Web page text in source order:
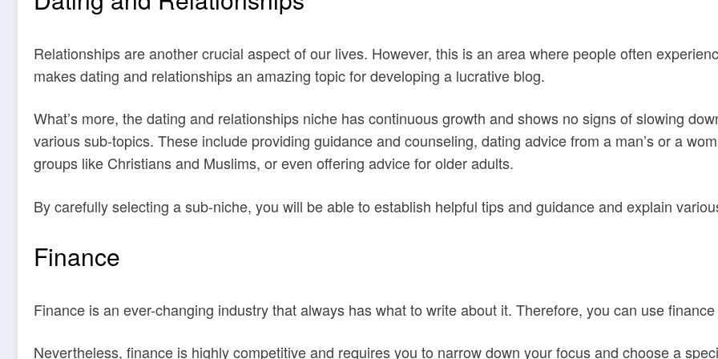
Relationships are another crucial aspect of our lives. However, this is an area where people often
makes dating and relationships an amazing topic for developing a lucrative blog.
What’s more, the dating and relationships niche has continuous growth and shows no signs of slowing
various sub-topics. These include providing guidance and counseling, dating advice from a man’s or a
groups like Christians and Muslims, or even offering advice for older adults.
By carefully selecting a sub-niche, you will be able to establish helpful tips and guidance and explain
Finance
Finance is an ever-changing industry that always has what to write about it. Therefore, you can use
Nevertheless, finance is highly competitive and requires you to narrow down your focus and choose a